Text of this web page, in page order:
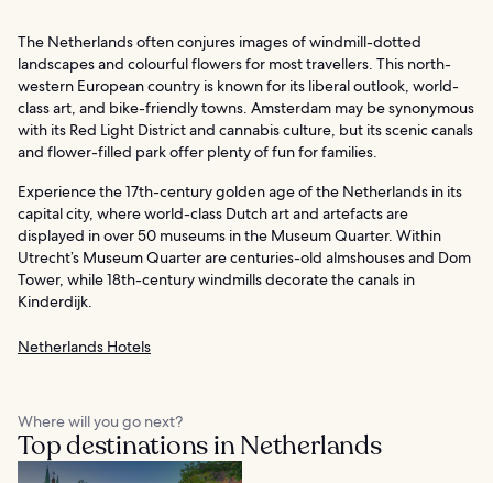
The Netherlands often conjures images of windmill-dotted
landscapes and colourful flowers for most travellers. This north-
western European country is known for its liberal outlook, world-
class art, and bike-friendly towns. Amsterdam may be synonymous
with its Red Light District and cannabis culture, but its scenic canals
and flower-filled park offer plenty of fun for families.
Experience the 17th-century golden age of the Netherlands in its
capital city, where world-class Dutch art and artefacts are
displayed in over 50 museums in the Museum Quarter. Within
Utrecht’s Museum Quarter are centuries-old almshouses and Dom
Tower, while 18th-century windmills decorate the canals in
Kinderdijk.
Netherlands Hotels
Where will you go next?
Top destinations in Netherlands